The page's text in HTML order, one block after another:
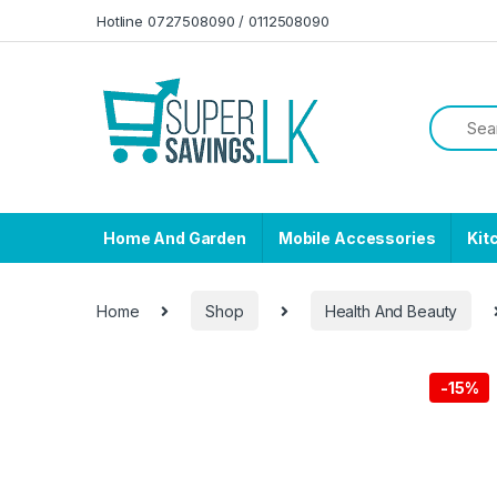
Hotline 0727508090 / 0112508090
Home And Garden Mobile Accessories
Home Shop Health And Beauty
-15%